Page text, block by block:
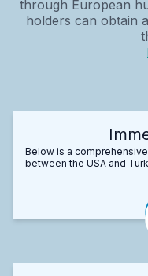
through European
holders can obtain
Below is a
between the USA and